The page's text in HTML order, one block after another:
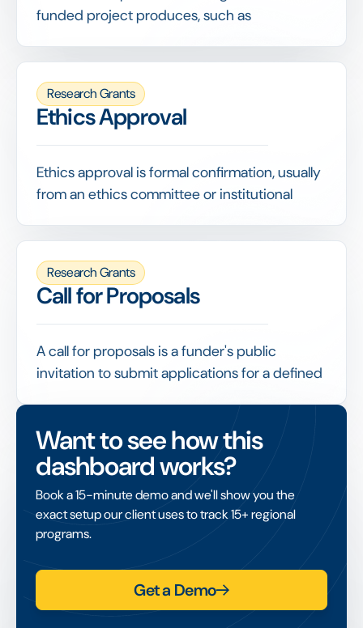
funded project produces, such as
are a primary measure of a grant's return.
Capturing outputs against each grant lets a
funder demonstrate the knowledge and value
its funding generated, well beyond simply
tracking how money was spent.
Research Grants
Ethics Approval
Ethics approval is formal confirmation, usually
from an ethics committee or institutional
accepted standards for the treatment of
participants, data and welfare.
Funders often require evidence of ethics
approval before releasing funds, making it a
checkpoint that grant management needs to
record and verify.
Research Grants
Call for Proposals
A call for proposals is a funder's public
invitation to submit applications for a defined
A well-structured call, with clear criteria and
an online submission process, attracts
relevant applications and makes the
subsequent review fair and efficient.
Want to see how this
dashboard works?
Book a 15-minute demo and we'll show you the
exact setup our client uses to track 15+ regional
programs.
Get a Demo